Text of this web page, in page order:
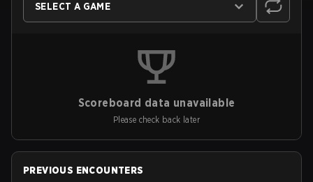
SELECT A GAME
Scoreboard data unavailable
Please check back later
PREVIOUS ENCOUNTERS